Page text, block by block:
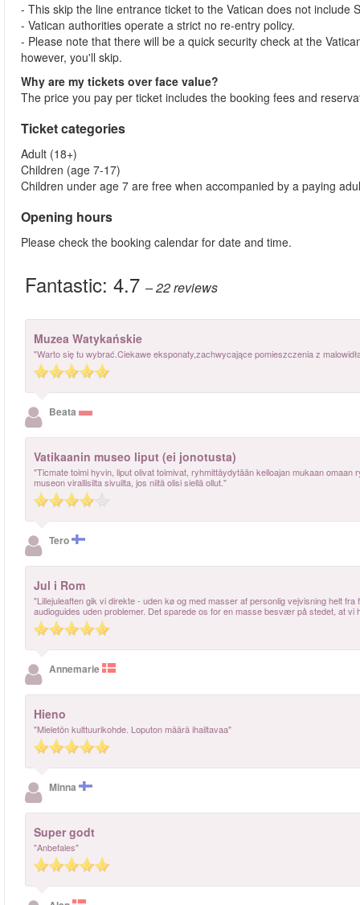
- This skip the line entrance ticket to the Vatican does not include
- Vatican authorities operate a strict no re-entry policy.
- Please note that there will be a quick security check at the
however, you'll skip.
Why are my tickets over face value?
The price you pay per ticket includes the booking fees and
Ticket categories
Adult (18+)
Children (age 7-17)
Children under age 7 are free when accompanied by a paying
Opening hours
Please check the booking calendar for date and time.
Fantastic: 4.7 – 22reviews
Muzea Watykańskie
"Warto się tu wybrać.Ciekawe eksponaty,zachwycające pomieszczenia z
Beata
Vatikaanin museo liput (ei jonotusta)
"Ticmate toimi hyvin, liput olivat toimivat, ryhmittäydytään kelloajan mukaan
museon virallisilta sivuilta, jos niitä olisi siellä ollut."
Tero
Jul i Rom
"Lillejuleaften gik vi direkte - uden kø og med masser af personlig vejvisning helt
audioguides uden problemer. Det sparede os for en masse besvær på stedet, at vi
Annemarie
Hieno
"Mieletön kulttuurikohde. Loputon määrä ihailtavaa"
Minna
Super godt
"Anbefales"